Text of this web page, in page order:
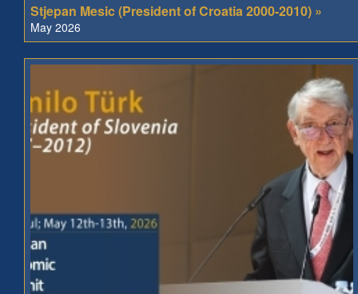
Stjepan Mesic (President of Croatia 2000-2010) »
May 2026